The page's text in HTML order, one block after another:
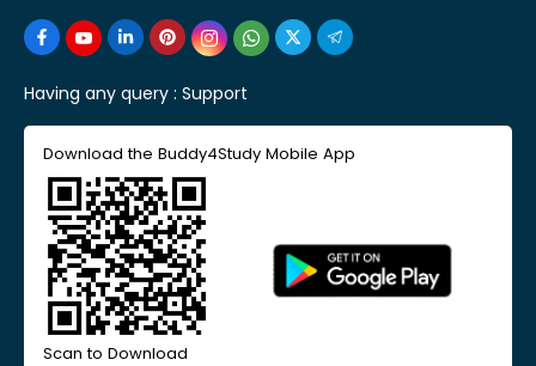
Having any query : Support
Download the Buddy4Study Mobile App
Scan to Download